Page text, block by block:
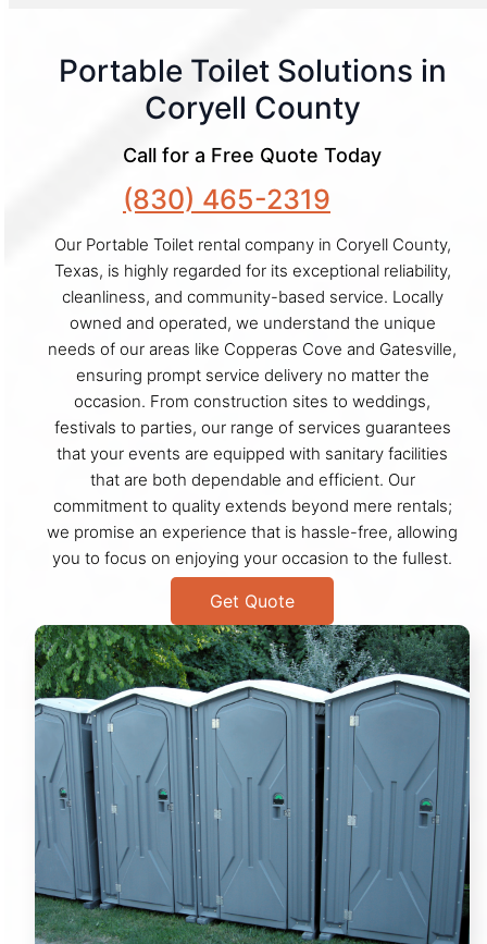
Portable Toilet Solutions in
Coryell County
Call for a Free Quote Today
(830) 465-2319
Our Portable Toilet rental company in Coryell County,
Texas, is highly regarded for its exceptional reliability,
cleanliness, and community-based service. Locally
owned and operated, we understand the unique
needs of our areas like Copperas Cove and Gatesville,
ensuring prompt service delivery no matter the
occasion. From construction sites to weddings,
festivals to parties, our range of services guarantees
that your events are equipped with sanitary facilities
that are both dependable and efficient. Our
commitment to quality extends beyond mere rentals;
we promise an experience that is hassle-free, allowing
you to focus on enjoying your occasion to the fullest.
Get Quote